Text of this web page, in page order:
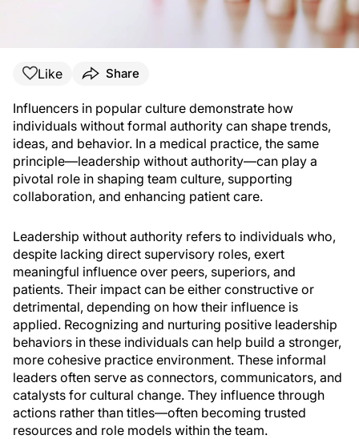
Like Share
Influencers in popular culture demonstrate how
individuals without formal authority can shape trends,
ideas, and behavior. In a medical practice, the same
principle—leadership without authority—can play a
pivotal role in shaping team culture, supporting
collaboration, and enhancing patient care.
Leadership without authority refers to individuals who,
despite lacking direct supervisory roles, exert
meaningful influence over peers, superiors, and
patients. Their impact can be either constructive or
detrimental, depending on how their influence is
applied. Recognizing and nurturing positive leadership
behaviors in these individuals can help build a stronger,
more cohesive practice environment. These informal
leaders often serve as connectors, communicators, and
catalysts for cultural change. They influence through
actions rather than titles—often becoming trusted
resources and role models within the team.